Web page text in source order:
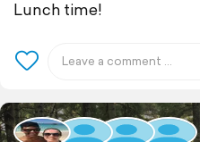
Lunch time!